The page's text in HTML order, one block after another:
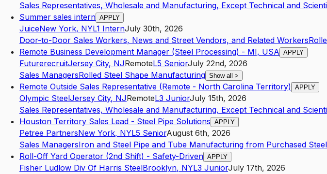
Sales Representatives, Wholesale and Manufacturing, Except Technical and
Summer sales intern APPLY
JuiceNew York, NYL1 InternJuly 30th, 2026
Door-to-Door Sales Workers, News and Street Vendors, and Related Workers
Remote Business Development Manager (Steel Processing) - MI, USA APPLY
FuturerecruitJersey City, NJRemoteL5 SeniorJuly 22nd, 2026
Sales ManagersRolled Steel Shape Manufacturing Show all >
Remote Outside Sales Representative (Remote - North Carolina Territory) APPLY
Olympic SteelJersey City, NJRemoteL3 JuniorJuly 15th, 2026
Sales Representatives, Wholesale and Manufacturing, Except Technical and
Houston Territory Sales Lead - Steel Pipe Solutions APPLY
Petree PartnersNew York, NYL5 SeniorAugust 6th, 2026
Sales ManagersIron and Steel Pipe and Tube Manufacturing from Purchased Steel
Roll-Off Yard Operator (2nd Shift) - Safety-Driven APPLY
Fisher Ludlow Div Of Harris SteelBrooklyn, NYL3 JuniorJuly 17th, 2026